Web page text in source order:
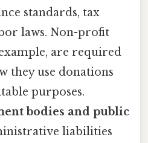
standards, tax
laws. Non-profit
are required
they use donations
purposes.
bodies and public
liabilities